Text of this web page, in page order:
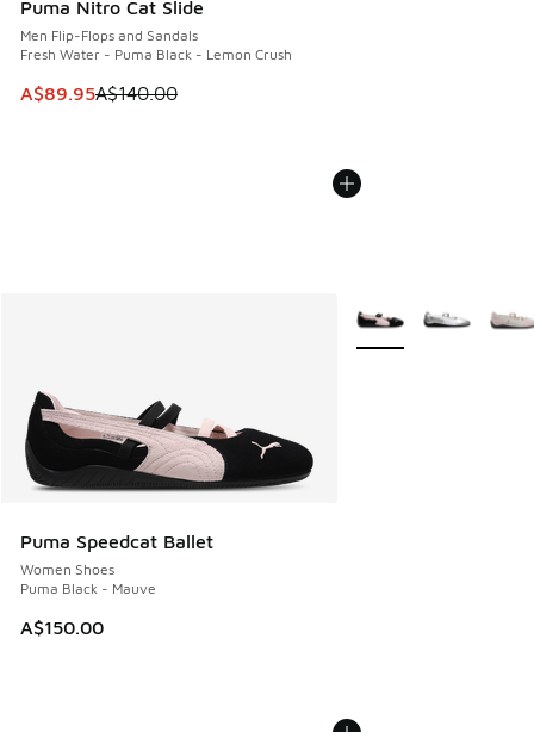
Puma Nitro Cat Slide
Men Flip-Flops and Sandals
Fresh Water - Puma Black - Lemon Crush
This item is on sale. Price dropped from A$140.00 to
A$89.95A$140.00
Puma Speedcat Ballet
Women Shoes
Puma Black - Mauve
A$150.00
More Colors Available